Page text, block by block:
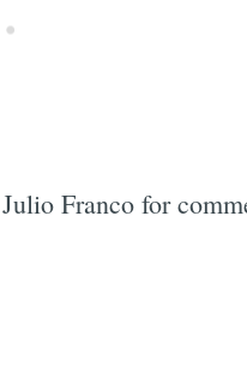
Franco for